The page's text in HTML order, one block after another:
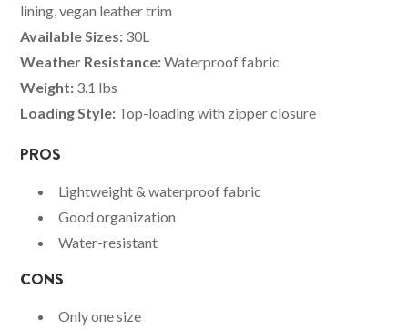
lining, vegan leather trim
Available Sizes: 30L
Weather Resistance:Waterproof fabric
Weight: 3.1 lbs
Loading Style: Top-loading with zipper closure
PROS
Lightweight & waterproof fabric
Good organization
Water-resistant
CONS
Only one size